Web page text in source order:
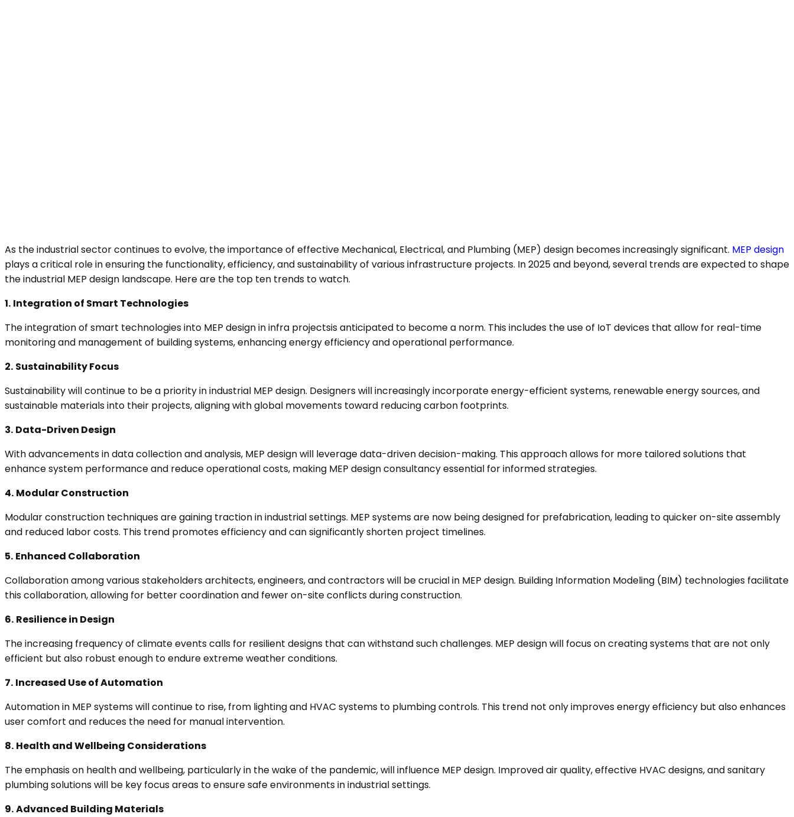
As the industrial sector continues to evolve, the importance of effective Mechanical, Electrical, and Plumbing (MEP) design becomes increasingly significant. MEP design
plays a critical role in ensuring the functionality, efficiency, and sustainability of various infrastructure projects. In 2025 and beyond, several trends are expected to shape
the industrial MEP design landscape. Here are the top ten trends to watch.
1. Integration of Smart Technologies
The integration of smart technologies into MEP design in infra projectsis anticipated to become a norm. This includes the use of IoT devices that allow for real-time
monitoring and management of building systems, enhancing energy efficiency and operational performance.
2. Sustainability Focus
Sustainability will continue to be a priority in industrial MEP design. Designers will increasingly incorporate energy-efficient systems, renewable energy sources, and
sustainable materials into their projects, aligning with global movements toward reducing carbon footprints.
3. Data-Driven Design
With advancements in data collection and analysis, MEP design will leverage data-driven decision-making. This approach allows for more tailored solutions that
enhance system performance and reduce operational costs, making MEP design consultancy essential for informed strategies.
4. Modular Construction
Modular construction techniques are gaining traction in industrial settings. MEP systems are now being designed for prefabrication, leading to quicker on-site assembly
and reduced labor costs. This trend promotes efficiency and can significantly shorten project timelines.
5. Enhanced Collaboration
Collaboration among various stakeholders architects, engineers, and contractors will be crucial in MEP design. Building Information Modeling (BIM) technologies facilitate
this collaboration, allowing for better coordination and fewer on-site conflicts during construction.
6. Resilience in Design
The increasing frequency of climate events calls for resilient designs that can withstand such challenges. MEP design will focus on creating systems that are not only
efficient but also robust enough to endure extreme weather conditions.
7. Increased Use of Automation
Automation in MEP systems will continue to rise, from lighting and HVAC systems to plumbing controls. This trend not only improves energy efficiency but also enhances
user comfort and reduces the need for manual intervention.
8. Health and Wellbeing Considerations
The emphasis on health and wellbeing, particularly in the wake of the pandemic, will influence MEP design. Improved air quality, effective HVAC designs, and sanitary
plumbing solutions will be key focus areas to ensure safe environments in industrial settings.
9.Advanced Building Materials